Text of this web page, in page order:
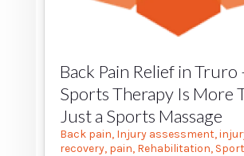
Back Pain Relief in Truro
Sports Therapy Is More
Just a Sports Massage
Back pain, Injury assessment,
recovery, pain, Rehabilitation,